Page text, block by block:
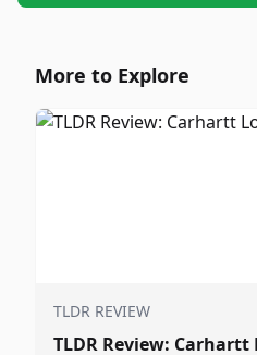
More to Explore
TLDR REVIEW
TLDR Review: Carhartt